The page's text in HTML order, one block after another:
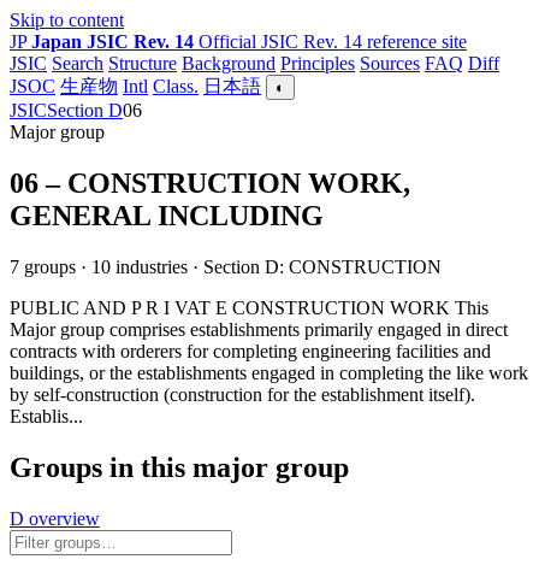
Skip to content
JP Japan JSIC Rev. 14 Official JSIC Rev. 14 reference site
JSIC Search Structure Background Principles Sources FAQ Diff
JSOC 生産物 Intl Class. 日本語 ◐
JSICSection D06
Major group
06 – CONSTRUCTION WORK,
GENERAL INCLUDING
7 groups · 10 industries · Section D: CONSTRUCTION
PUBLIC AND P R I VAT E CONSTRUCTION WORK This
Major group comprises establishments primarily engaged in direct
contracts with orderers for completing engineering facilities and
buildings, or the establishments engaged in completing the like work
by self-construction (construction for the establishment itself).
Establis...
Groups in this major group
D overview